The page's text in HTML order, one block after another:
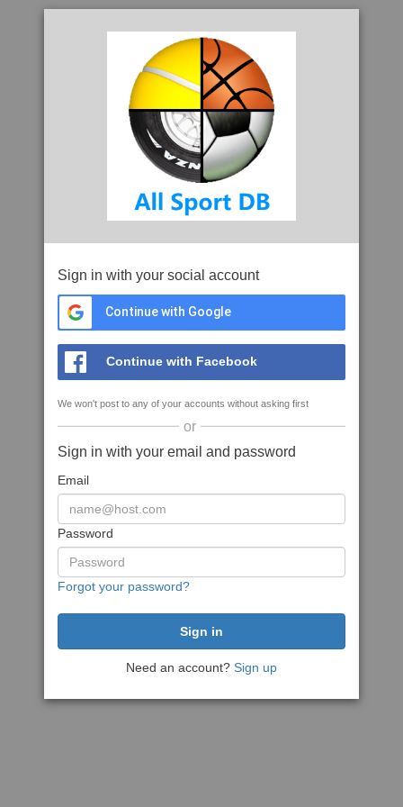
Sign in with your social account
Continue with Google
Continue with Facebook
We won't post to any of your accounts without asking first
or
Sign in with your email and password
Email
Password
Forgot your password?
Need an account? Sign up